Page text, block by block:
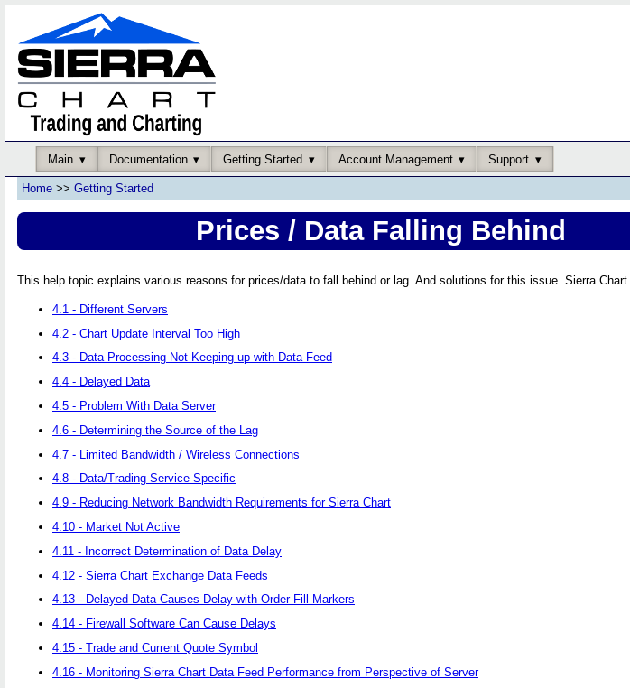
Main Documentation Getting Started Account Management Support
Home >> Getting Started
Prices / Data Falling Behind
This help topic explains various reasons for prices/data to fall behind or lag. And solutions for this issue. Sierra
4.1 - Different Servers
4.2 - Chart Update Interval Too High
4.3 - Data Processing Not Keeping up with Data Feed
4.4 - Delayed Data
4.5 - Problem With Data Server
4.6 - Determining the Source of the Lag
4.7 - Limited Bandwidth / Wireless Connections
4.8 - Data/Trading Service Specific
4.9 - Reducing Network Bandwidth Requirements for Sierra Chart
4.10 - Market Not Active
4.11 - Incorrect Determination of Data Delay
4.12 - Sierra Chart Exchange Data Feeds
4.13 - Delayed Data Causes Delay with Order Fill Markers
4.14 - Firewall Software Can Cause Delays
4.15 - Trade and Current Quote Symbol
4.16 - Monitoring Sierra Chart Data Feed Performance from Perspective of Server